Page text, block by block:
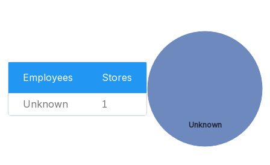
Employees Stores
Unknown 1
Unknown